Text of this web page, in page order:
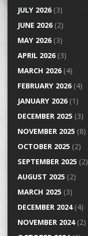
JULY 2026(3)
JUNE 2026(2)
MAY 2026(3)
APRIL 2026(3)
MARCH 2026(4)
FEBRUARY 2026(4)
JANUARY 2026(1)
DECEMBER 2025 (3)
NOVEMBER 2025 (8)
OCTOBER 2025 (2)
SEPTEMBER 2025 (2)
AUGUST 2025 (2)
MARCH 2025 (3)
DECEMBER 2024(4)
NOVEMBER 2024(2)